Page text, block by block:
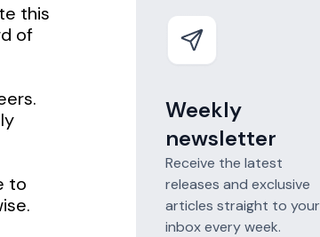
this
of
to
Weekly
newsletter
Receive the latest
releases and exclusive
articles straight to your
inbox every week.